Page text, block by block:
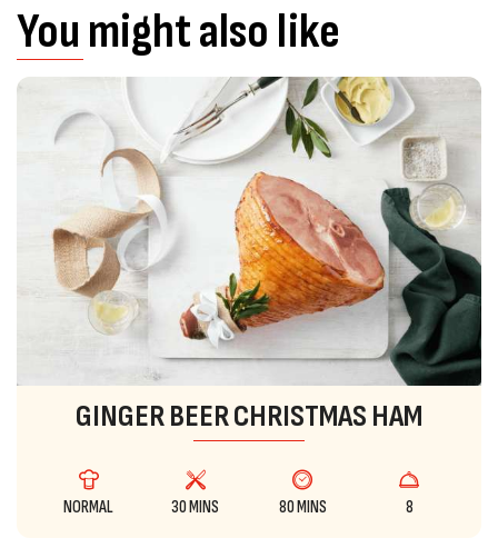
You might also like
GINGER BEER CHRISTMAS HAM
NORMAL 30 MINS 80 MINS 8